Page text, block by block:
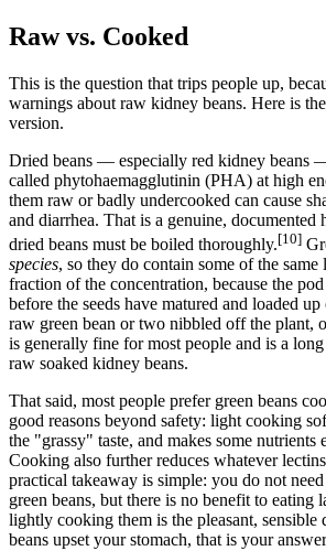
Raw vs. Cooked
This is the question that trips people up,
warnings about raw kidney beans. Here is
version.
Dried beans — especially red kidney beans
called phytohaemagglutinin (PHA) at high
them raw or badly undercooked can cause
and diarrhea. That is a genuine, documented
dried beans must be boiled thoroughly.[10]
species, so they do contain some of the
fraction of the concentration, because the
before the seeds have matured and loaded
raw green bean or two nibbled off the plant,
is generally fine for most people and is a
raw soaked kidney beans.
That said, most people prefer green beans
good reasons beyond safety: light cooking
the "grassy" taste, and makes some nutrients
Cooking also further reduces whatever
practical takeaway is simple: you do not
green beans, but there is no benefit to eating
lightly cooking them is the pleasant, sensible
beans upset your stomach, that is your